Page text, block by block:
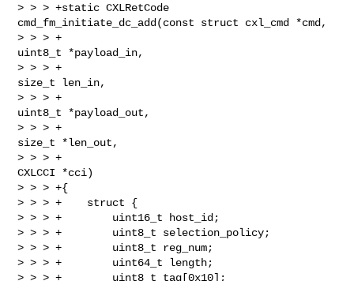
> > > +static CXLRetCode
cmd_fm_initiate_dc_add(const struct cxl_cmd *cmd,
> > > +
uint8_t *payload_in,
> > > +
size_t len_in,
> > > +
uint8_t *payload_out,
> > > +
size_t *len_out,
> > > +
CXLCCI *cci)
> > > +{
> > > +    struct {
> > > +        uint16_t host_id;
> > > +        uint8_t selection_policy;
> > > +        uint8_t reg_num;
> > > +        uint64_t length;
> > > +        uint8_t tag[0x10];